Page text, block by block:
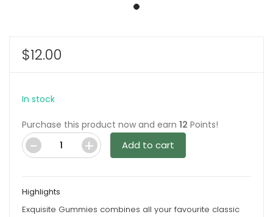
$12.00
In stock
Purchase this product now and earn 12 Points!
Sour
Add to cart
Highlights
Exquisite Gummies combines all your favourite classic